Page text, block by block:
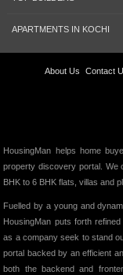
APARTMENTS IN KOCHI
About Us Contact
HousingMan helps home
property discovery portal. We
BHK to 6 BHK flats, villas and
Fuelled by a young and
HousingMan puts forth
as a company seek to stand
portal backed by an efficient
both the backend and